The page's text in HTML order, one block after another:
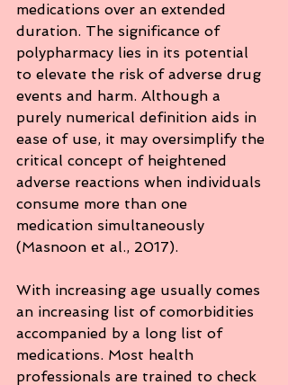
medications over an extended
duration. The significance of
polypharmacy lies in its potential
to elevate the risk of adverse drug
events and harm. Although a
purely numerical definition aids in
ease of use, it may oversimplify the
critical concept of heightened
adverse reactions when individuals
consume more than one
medication simultaneously
(Masnoon et al., 2017).
With increasing age usually comes
an increasing list of comorbidities
accompanied by a long list of
medications. Most health
professionals are trained to check